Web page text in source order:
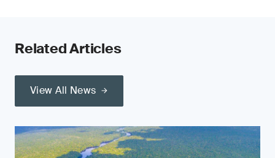
Related Articles
View All News